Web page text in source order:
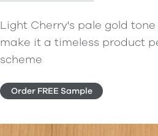
Light Cherry's pale gold
make it a timeless product
scheme
Order FREE Sample